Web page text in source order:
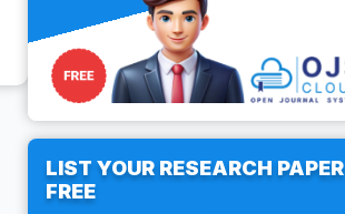
LIST YOUR RESEARCH PAPER
FREE